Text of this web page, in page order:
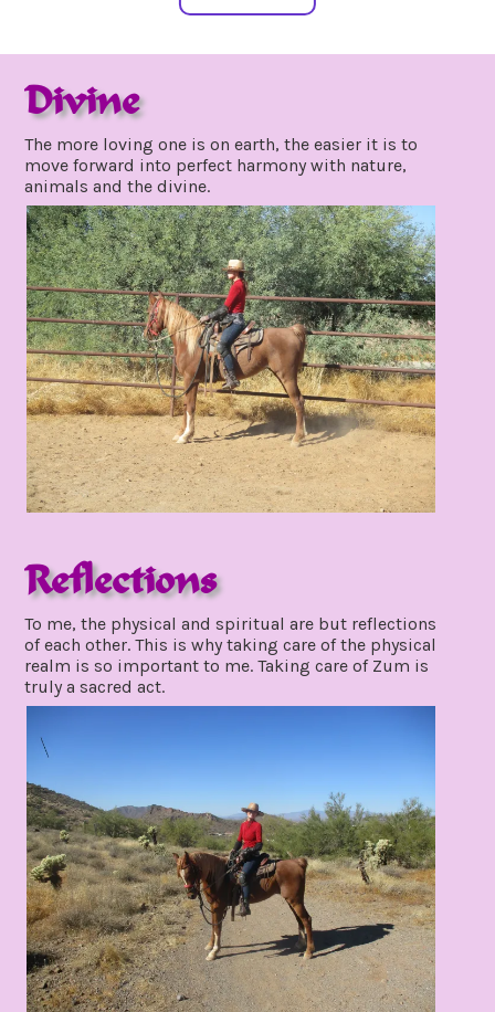
BLOG
Divine
december
11,
2021
The more loving one is on earth, the easier it is to
move forward into perfect harmony with nature,
animals and the divine.
Reflections
december
5,
2021
To me, the physical and spiritual are but reflections
of each other. This is why taking care of the physical
realm is so important to me. Taking care of Zum is
truly a sacred act.